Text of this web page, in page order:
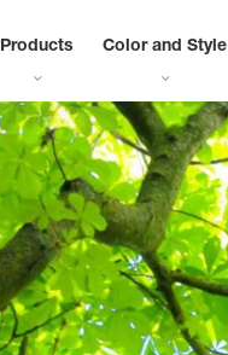
Products Color and Style